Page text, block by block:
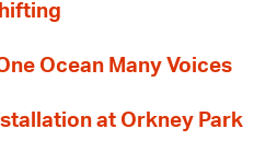
Ocean Many Voices
at Orkney Park